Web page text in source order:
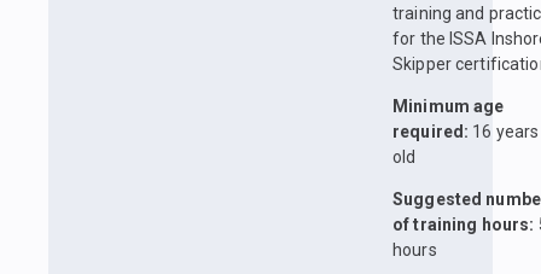
training and
for the ISSA
Skipper
Minimum age
required: 16 years
old
Suggested
of training hours:
hours